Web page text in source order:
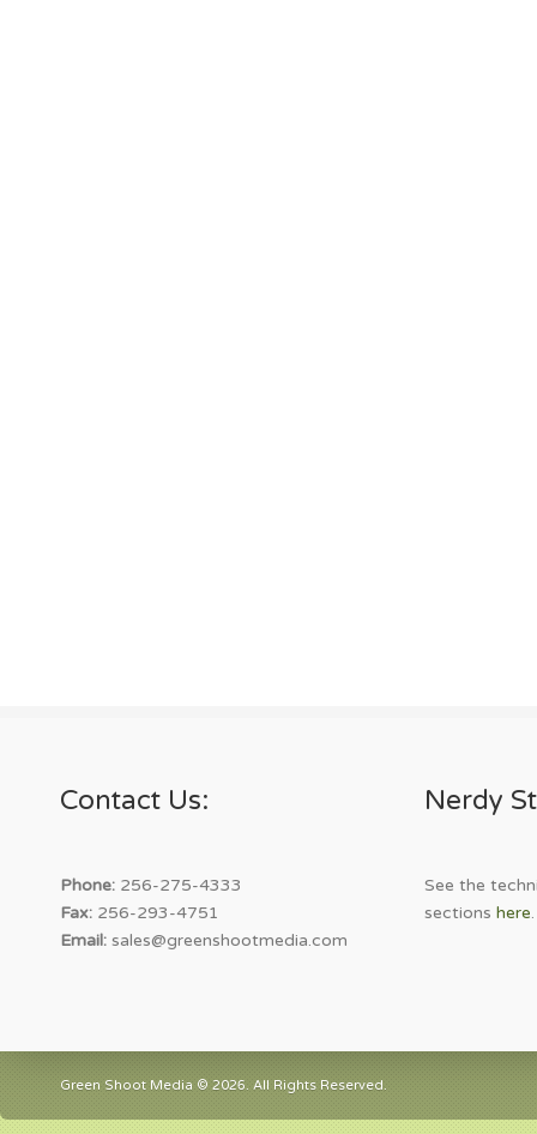
Contact Us:
Phone: 256-275-4333
Fax: 256-293-4751
Email: sales@greenshootmedia.com
Nerdy
See the
sectionshere.
Green Shoot Media © 2026. All Rights Reserved.